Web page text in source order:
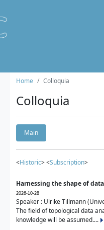
Home Colloquia
Colloquia
Main
<Historic> <Subscription>
Harnessing the shape of data
2026-10-28
Speaker : Ulrike Tillmann
The field of topological data
knowledge will be assumed....